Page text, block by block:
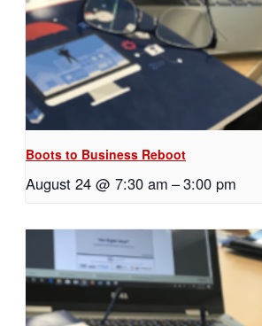
Boots to Business Reboot
August 24 @ 7:30 am –3:00 pm